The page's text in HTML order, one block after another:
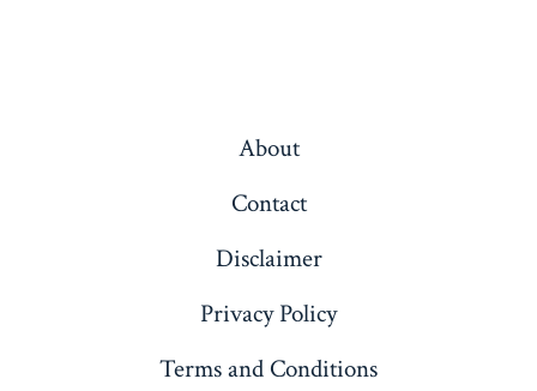
About
Contact
Disclaimer
Privacy Policy
Terms and Conditions